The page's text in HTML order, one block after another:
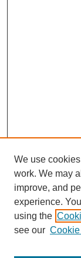
Browse
We use
work. We may
improve, and
experience.
using the
see our